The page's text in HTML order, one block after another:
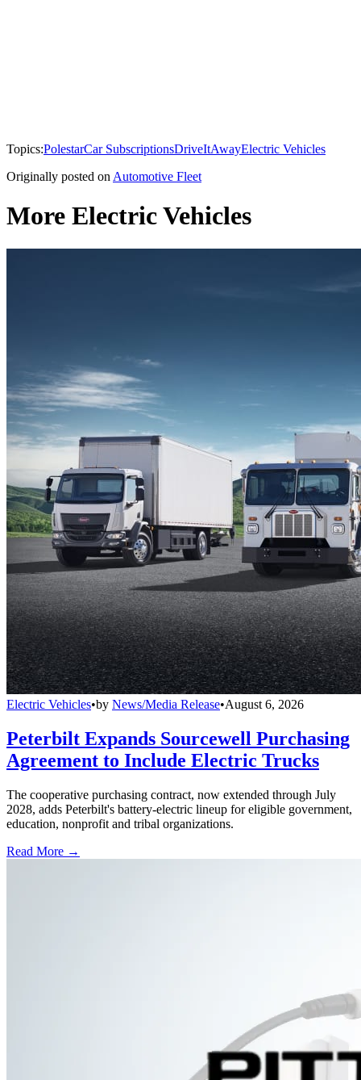
Topics:PolestarCar SubscriptionsDriveItAwayElectric Vehicles
Originally posted on Automotive Fleet
More Electric Vehicles
Electric Vehicles•by News/Media Release•August 6, 2026
Peterbilt Expands Sourcewell Purchasing
Agreement to Include Electric Trucks
The cooperative purchasing contract, now extended through July
2028, adds Peterbilt's battery-electric lineup for eligible government,
education, nonprofit and tribal organizations.
Read More →